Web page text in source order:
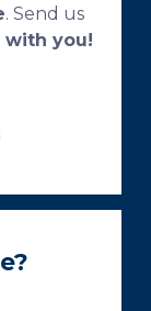
. Send us
with you!